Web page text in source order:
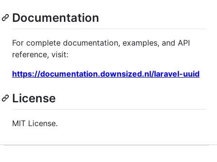
Documentation
For complete documentation, examples, and API
reference, visit:
https://documentation.downsized.nl/laravel-uuid
License
MIT License.